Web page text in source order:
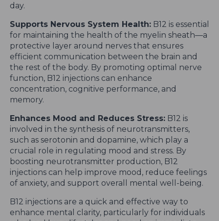
day.
Supports Nervous System Health: B12 is essential
for maintaining the health of the myelin sheath—a
protective layer around nerves that ensures
efficient communication between the brain and
the rest of the body. By promoting optimal nerve
function, B12 injections can enhance
concentration, cognitive performance, and
memory.
Enhances Mood and Reduces Stress: B12 is
involved in the synthesis of neurotransmitters,
such as serotonin and dopamine, which play a
crucial role in regulating mood and stress. By
boosting neurotransmitter production, B12
injections can help improve mood, reduce feelings
of anxiety, and support overall mental well-being.
B12 injections are a quick and effective way to
enhance mental clarity, particularly for individuals